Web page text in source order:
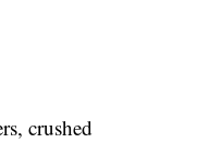
crushed